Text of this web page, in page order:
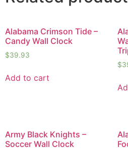
Alabama Crimson Tide –
Candy Wall Clock
$39.93
Add to cart
$
Army Black Knights –
Soccer Wall Clock